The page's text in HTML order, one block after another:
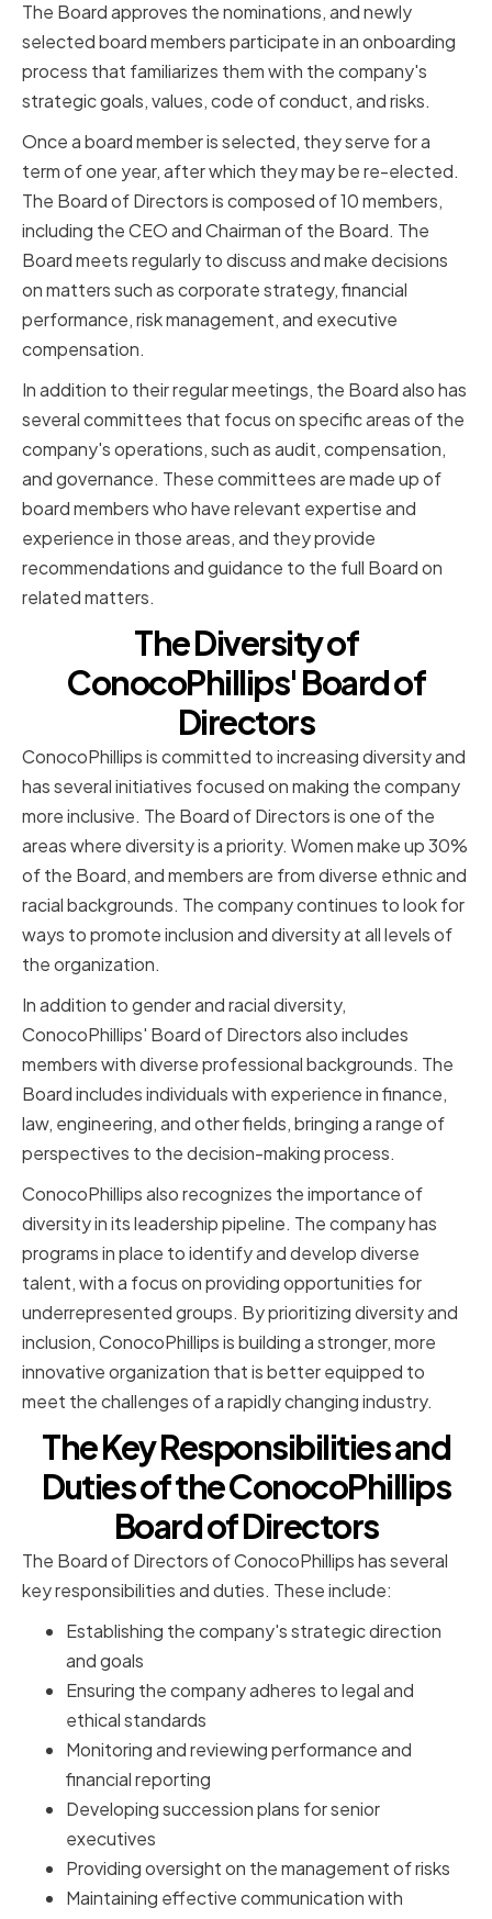
The Board approves the nominations, and newly
selected board members participate in an onboarding
process that familiarizes them with the company's
strategic goals, values, code of conduct, and risks.
Once a board member is selected, they serve for a
term of one year, after which they may be re-elected.
The Board of Directors is composed of 10 members,
including the CEO and Chairman of the Board. The
Board meets regularly to discuss and make decisions
on matters such as corporate strategy, financial
performance, risk management, and executive
compensation.
In addition to their regular meetings, the Board also has
several committees that focus on specific areas of the
company's operations, such as audit, compensation,
and governance. These committees are made up of
board members who have relevant expertise and
experience in those areas, and they provide
recommendations and guidance to the full Board on
related matters.
The Diversity of
ConocoPhillips' Board of
Directors
ConocoPhillips is committed to increasing diversity and
has several initiatives focused on making the company
more inclusive. The Board of Directors is one of the
areas where diversity is a priority. Women make up 30%
of the Board, and members are from diverse ethnic and
racial backgrounds. The company continues to look for
ways to promote inclusion and diversity at all levels of
the organization.
In addition to gender and racial diversity,
ConocoPhillips' Board of Directors also includes
members with diverse professional backgrounds. The
Board includes individuals with experience in finance,
law, engineering, and other fields, bringing a range of
perspectives to the decision-making process.
ConocoPhillips also recognizes the importance of
diversity in its leadership pipeline. The company has
programs in place to identify and develop diverse
talent, with a focus on providing opportunities for
underrepresented groups. By prioritizing diversity and
inclusion, ConocoPhillips is building a stronger, more
innovative organization that is better equipped to
meet the challenges of a rapidly changing industry.
The Key Responsibilities and
Duties of the ConocoPhillips
Board of Directors
The Board of Directors of ConocoPhillips has several
key responsibilities and duties. These include:
Establishing the company's strategic direction
and goals
Ensuring the company adheres to legal and
ethical standards
Monitoring and reviewing performance and
financial reporting
Developing succession plans for senior
executives
Providing oversight on the management of risks
Maintaining effective communication with